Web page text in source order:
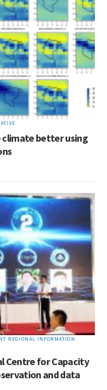
better using
REGIONAL INFORMATION
Centre for Capacity
and data